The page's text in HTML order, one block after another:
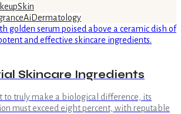
Skin
Ai Dermatology
Skincare Ingredients
to truly make a biological difference, its
must exceed eight percent, with reputable